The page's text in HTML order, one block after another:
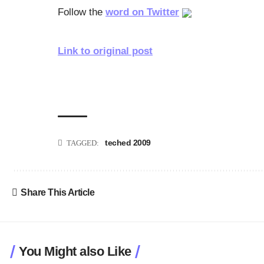
Follow the word on Twitter
Link to original post
TAGGED: teched 2009
Share This Article
You Might also Like